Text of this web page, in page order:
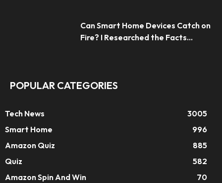
Can Smart Home Devices Catch on
Fire? I Researched the Facts...
POPULAR CATEGORIES
Tech News
3005
Smart Home
996
Amazon Quiz
885
Quiz
582
Amazon Spin And Win
70